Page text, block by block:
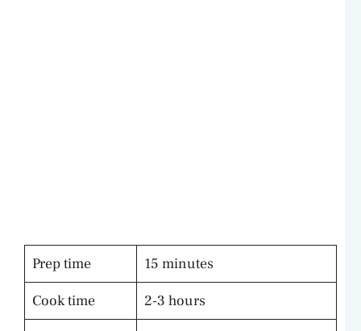
Prep time
15 minutes
Cook time
2-3 hours